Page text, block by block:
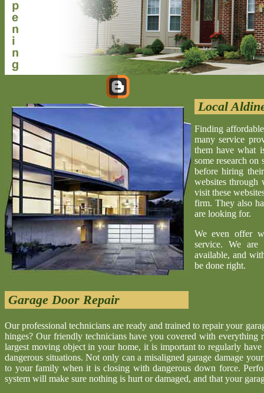
Local
Finding
many service
them have what
some research
before hiring
websites through
visit these
firm. They also
are looking for.
We even offer
service. We are
available, and
be done right.
Garage Door Repair
Our professional technicians are ready and trained to repair your
hinges? Our friendly technicians have you covered with
largest moving object in your home, it is important to regularly
dangerous situations. Not only can a misaligned garage damage
to your family when it is closing with dangerous down force.
system will make sure nothing is hurt or damaged, and that your